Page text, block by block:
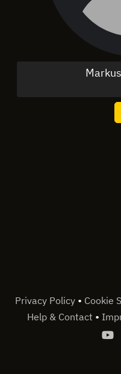
Privacy Policy • Cookie
Help & Contact •